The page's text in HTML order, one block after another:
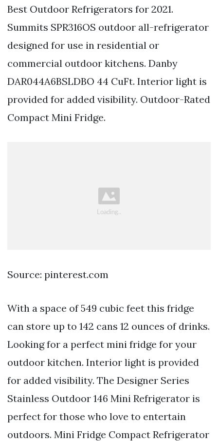
Best Outdoor Refrigerators for 2021.
Summits SPR316OS outdoor all-refrigerator
designed for use in residential or
commercial outdoor kitchens. Danby
DAR044A6BSLDBO 44 CuFt. Interior light is
provided for added visibility. Outdoor-Rated
Compact Mini Fridge.
Source: pinterest.com
With a space of 549 cubic feet this fridge
can store up to 142 cans 12 ounces of drinks.
Looking for a perfect mini fridge for your
outdoor kitchen. Interior light is provided
for added visibility. The Designer Series
Stainless Outdoor 146 Mini Refrigerator is
perfect for those who love to entertain
outdoors. Mini Fridge Compact Refrigerator